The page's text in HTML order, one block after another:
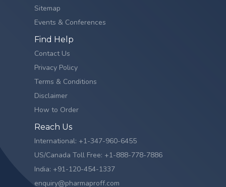
Sitemap
Events & Conferences
Find Help
Contact Us
Privacy Policy
Terms & Conditions
Disclaimer
How to Order
Reach Us
International: +1-347-960-6455
US/Canada Toll Free: +1-888-778-7886
India: +91-120-454-1337
enquiry@pharmaproff.com